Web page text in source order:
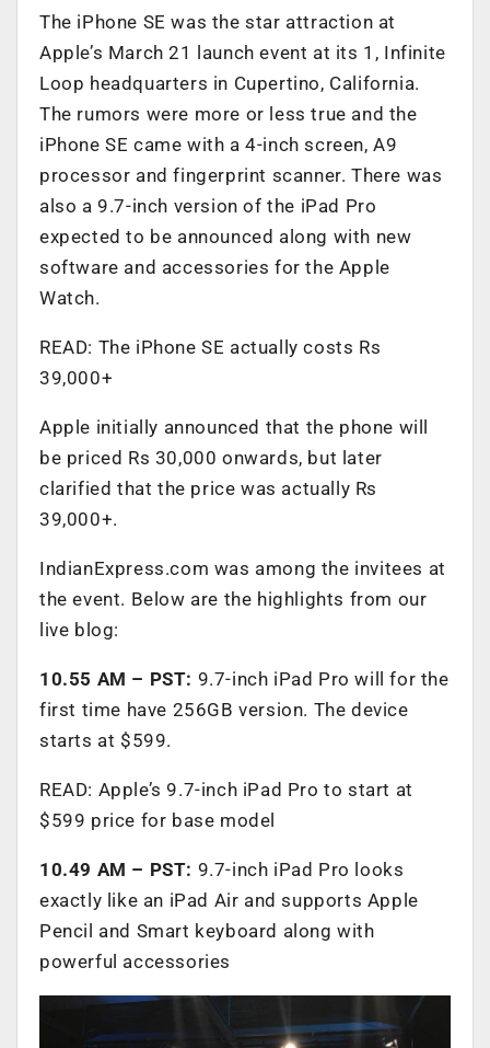
The iPhone SE was the star attraction at
Apple’s March 21 launch event at its 1, Infinite
Loop headquarters in Cupertino, California.
The rumors were more or less true and the
iPhone SE came with a 4-inch screen, A9
processor and fingerprint scanner. There was
also a 9.7-inch version of the iPad Pro
expected to be announced along with new
software and accessories for the Apple
Watch.
READ: The iPhone SE actually costs Rs
39,000+
Apple initially announced that the phone will
be priced Rs 30,000 onwards, but later
clarified that the price was actually Rs
39,000+.
IndianExpress.com was among the invitees at
the event. Below are the highlights from our
live blog:
10.55 AM – PST: 9.7-inch iPad Pro will for the
first time have 256GB version. The device
starts at $599.
READ: Apple’s 9.7-inch iPad Pro to start at
$599 price for base model
10.49 AM – PST: 9.7-inch iPad Pro looks
exactly like an iPad Air and supports Apple
Pencil and Smart keyboard along with
powerful accessories